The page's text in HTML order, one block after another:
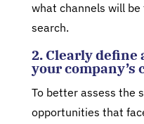
what channels will
search.
2. Clearly define
your company’s
To better assess the
opportunities that